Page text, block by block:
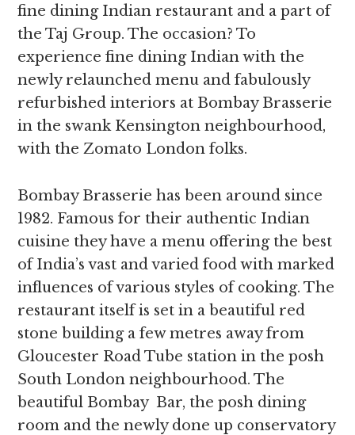
fine dining Indian restaurant and a part of
the Taj Group. The occasion? To
experience fine dining Indian with the
newly relaunched menu and fabulously
refurbished interiors at Bombay Brasserie
in the swank Kensington neighbourhood,
with the Zomato London folks.
Bombay Brasserie has been around since
1982. Famous for their authentic Indian
cuisine they have a menu offering the best
of India’s vast and varied food with marked
influences of various styles of cooking. The
restaurant itself is set in a beautiful red
stone building a few metres away from
Gloucester Road Tube station in the posh
South London neighbourhood. The
beautiful Bombay Bar, the posh dining
room and the newly done up conservatory